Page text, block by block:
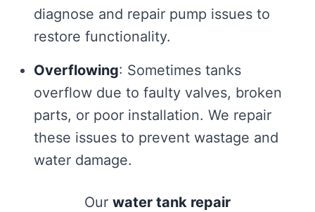
diagnose and repair pump issues to
restore functionality.
Overflowing: Sometimes tanks
overflow due to faulty valves, broken
parts, or poor installation. We repair
these issues to prevent wastage and
water damage.
Our water tank repair